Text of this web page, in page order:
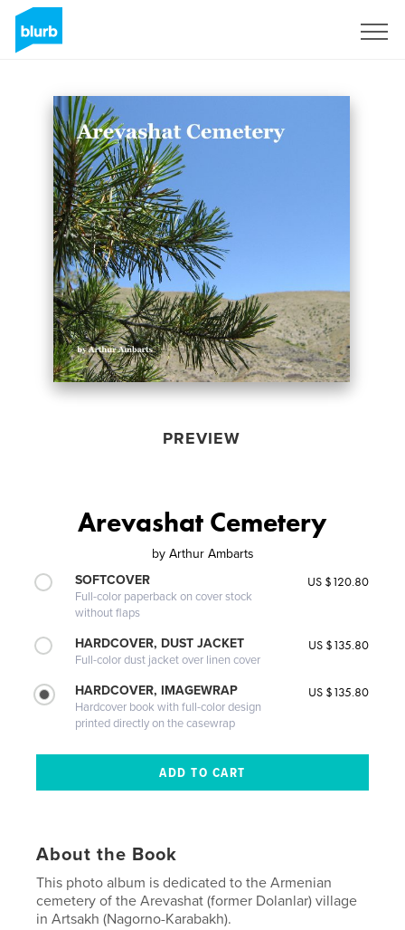
PREVIEW
Arevashat Cemetery
by Arthur Ambarts
SOFTCOVER
Full-color paperback on cover stock
without flaps
US $120.80
HARDCOVER, DUST JACKET
Full-color dust jacket over linen cover
US $135.80
HARDCOVER, IMAGEWRAP
Hardcover book with full-color design
printed directly on the casewrap
US $135.80
About the Book
This photo album is dedicated to the Armenian
cemetery of the Arevashat (former Dolanlar) village
in Artsakh (Nagorno-Karabakh).